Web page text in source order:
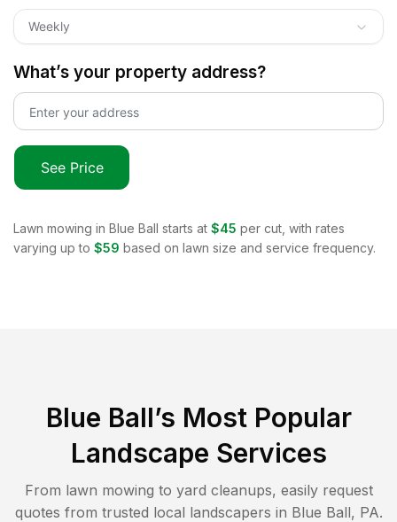
Weekly
What’s your property address?
See Price
Lawn mowing in Blue Ball starts at $45 per cut, with rates
varying up to $59 based on lawn size and service frequency.
Blue Ball’s Most Popular
Landscape Services
From lawn mowing to yard cleanups, easily request
quotes from trusted local landscapers in Blue Ball, PA.